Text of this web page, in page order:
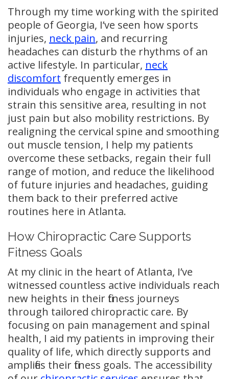
Through my time working with the spirited
people of Georgia, I’ve seen how sports
injuries, neck pain, and recurring
headaches can disturb the rhythms of an
active lifestyle. In particular, neck
discomfort frequently emerges in
individuals who engage in activities that
strain this sensitive area, resulting in not
just pain but also mobility restrictions. By
realigning the cervical spine and smoothing
out muscle tension, I help my patients
overcome these setbacks, regain their full
range of motion, and reduce the likelihood
of future injuries and headaches, guiding
them back to their preferred active
routines here in Atlanta.
How Chiropractic Care Supports
Fitness Goals
At my clinic in the heart of Atlanta, I’ve
witnessed countless active individuals reach
new heights in their fitness journeys
through tailored chiropractic care. By
focusing on pain management and spinal
health, I aid my patients in improving their
quality of life, which directly supports and
amplifies their fitness goals. The accessibility